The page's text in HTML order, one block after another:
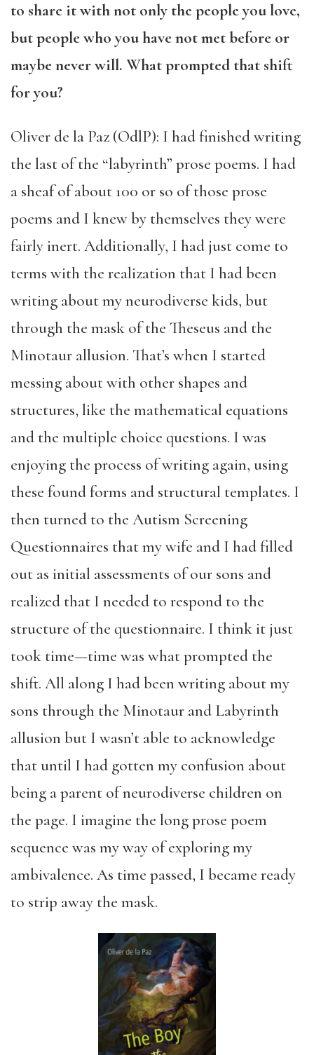
to share it with not only the people you love,
but people who you have not met before or
maybe never will. What prompted that shift
for you?
Oliver de la Paz (OdlP): I had finished writing
the last of the “labyrinth” prose poems. I had
a sheaf of about 100 or so of those prose
poems and I knew by themselves they were
fairly inert. Additionally, I had just come to
terms with the realization that I had been
writing about my neurodiverse kids, but
through the mask of the Theseus and the
Minotaur allusion. That’s when I started
messing about with other shapes and
structures, like the mathematical equations
and the multiple choice questions. I was
enjoying the process of writing again, using
these found forms and structural templates. I
then turned to the Autism Screening
Questionnaires that my wife and I had filled
out as initial assessments of our sons and
realized that I needed to respond to the
structure of the questionnaire. I think it just
took time—time was what prompted the
shift. All along I had been writing about my
sons through the Minotaur and Labyrinth
allusion but I wasn’t able to acknowledge
that until I had gotten my confusion about
being a parent of neurodiverse children on
the page. I imagine the long prose poem
sequence was my way of exploring my
ambivalence. As time passed, I became ready
to strip away the mask.